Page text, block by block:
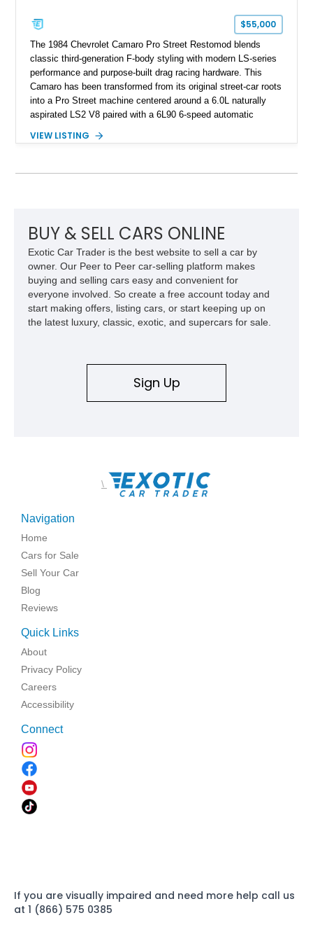
one of Chevrolet’s most technologically advanced
performance cars of the era.
$55,000
The 1984 Chevrolet Camaro Pro Street Restomod blends
classic third-generation F-body styling with modern LS-series
performance and purpose-built drag racing hardware. This
Camaro has been transformed from its original street-car roots
into a Pro Street machine centered around a 6.0L naturally
aspirated LS2 V8 paired with a 6L90 6-speed automatic
interior, it features a collection of performance-focused
philosophy of combining vintage character with modern
performance.
VIEW LISTING
BUY & SELL CARS ONLINE
Exotic Car Trader is the best website to sell a car by
owner. Our Peer to Peer car-selling platform makes
buying and selling cars easy and convenient for
everyone involved. So create a free account today and
start making offers, listing cars, or start keeping up on
the latest luxury, classic, exotic, and supercars for sale.
Sign Up
\
Navigation
Home
Cars for Sale
Sell Your Car
Blog
Reviews
Quick Links
About
Privacy Policy
Careers
Accessibility
Connect
If you are visually impaired and need more help call us
at 1 (866) 575 0385